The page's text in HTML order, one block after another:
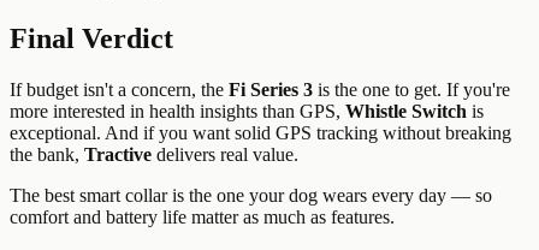
Final Verdict
If budget isn't a concern, the Fi Series 3 is the one to get. If you're
more interested in health insights than GPS, Whistle Switch is
exceptional. And if you want solid GPS tracking without breaking
the bank, Tractive delivers real value.
The best smart collar is the one your dog wears every day — so
comfort and battery life matter as much as features.